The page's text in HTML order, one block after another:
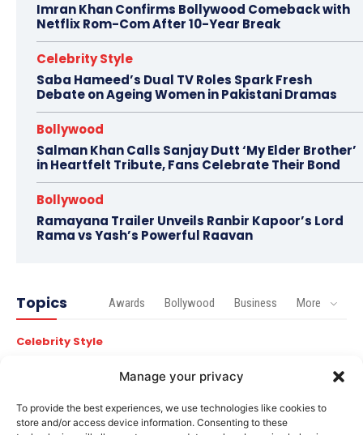
Manage your privacy
To provide the best experiences, we use technologies like cookies to
store and/or access device information. Consenting to these
Imran Khan Confirms Bollywood Comeback with
Netflix Rom-Com After 10-Year Break
Celebrity Style
Saba Hameed’s Dual TV Roles Spark Fresh
Debate on Ageing Women in Pakistani Dramas
Bollywood
Salman Khan Calls Sanjay Dutt ‘My Elder Brother’
in Heartfelt Tribute, Fans Celebrate Their Bond
Bollywood
Ramayana Trailer Unveils Ranbir Kapoor’s Lord
Rama vs Yash’s Powerful Raavan
Topics Awards Bollywood Business More
Celebrity Style
Château Miraval Legal Battle
Bollywood
Imran Khan Confirms Bollywood Comeback with Netflix